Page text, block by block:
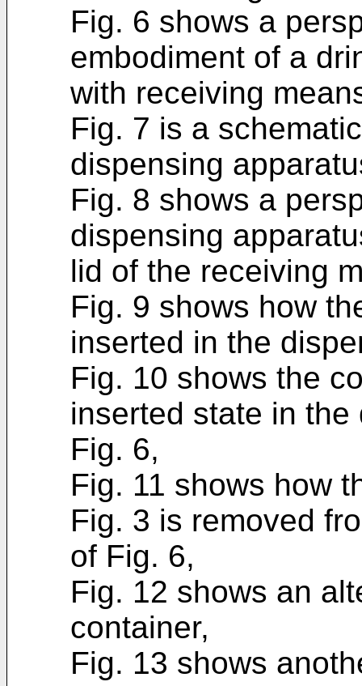
Fig. 6 shows a
embodiment of a
with receiving
Fig. 7 is a
dispensing
Fig. 8 shows a
dispensing
lid of the receiving
Fig. 9 shows how
inserted in the
Fig. 10 shows the
inserted state in
Fig. 6,
Fig. 11 shows how
Fig. 3 is removed
of Fig. 6,
Fig. 12 shows an
container,
Fig. 13 shows